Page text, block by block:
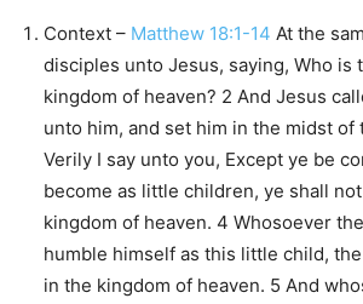
Context – Matthew 18:1-14 At the
disciples unto Jesus, saying, Who is
kingdom of heaven? 2 And Jesus
unto him, and set him in the midst of
Verily I say unto you, Except ye be
become as little children, ye shall
kingdom of heaven. 4 Whosoever
humble himself as this little child,
in the kingdom of heaven. 5 And